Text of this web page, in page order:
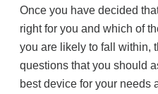
Once you have decided
right for you and which of
you are likely to fall within,
questions that you should
best device for your needs